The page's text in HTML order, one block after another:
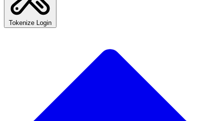
Tokenize Login